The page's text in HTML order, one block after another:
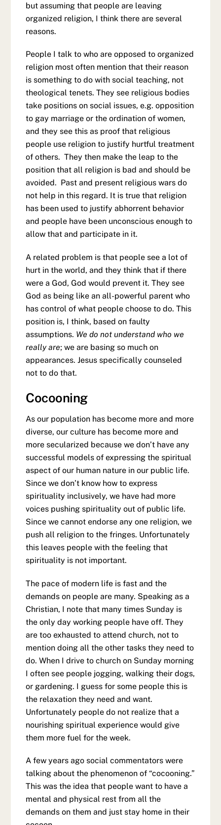
but assuming that people are leaving
organized religion, I think there are several
reasons.
People I talk to who are opposed to organized
religion most often mention that their reason
is something to do with social teaching, not
theological tenets. They see religious bodies
take positions on social issues, e.g. opposition
to gay marriage or the ordination of women,
and they see this as proof that religious
people use religion to justify hurtful treatment
of others. They then make the leap to the
position that all religion is bad and should be
avoided. Past and present religious wars do
not help in this regard. It is true that religion
has been used to justify abhorrent behavior
and people have been unconscious enough to
allow that and participate in it.
A related problem is that people see a lot of
hurt in the world, and they think that if there
were a God, God would prevent it. They see
God as being like an all-powerful parent who
has control of what people choose to do. This
position is, I think, based on faulty
assumptions. We do not understand who we
really are; we are basing so much on
appearances. Jesus specifically counseled
not to do that.
Cocooning
As our population has become more and more
diverse, our culture has become more and
more secularized because we don’t have any
successful models of expressing the spiritual
aspect of our human nature in our public life.
Since we don’t know how to express
spirituality inclusively, we have had more
voices pushing spirituality out of public life.
Since we cannot endorse any one religion, we
push all religion to the fringes. Unfortunately
this leaves people with the feeling that
spirituality is not important.
The pace of modern life is fast and the
demands on people are many. Speaking as a
Christian, I note that many times Sunday is
the only day working people have off. They
are too exhausted to attend church, not to
mention doing all the other tasks they need to
do. When I drive to church on Sunday morning
I often see people jogging, walking their dogs,
or gardening. I guess for some people this is
the relaxation they need and want.
Unfortunately people do not realize that a
nourishing spiritual experience would give
them more fuel for the week.
A few years ago social commentators were
talking about the phenomenon of “cocooning.”
This was the idea that people want to have a
mental and physical rest from all the
demands on them and just stay home in their